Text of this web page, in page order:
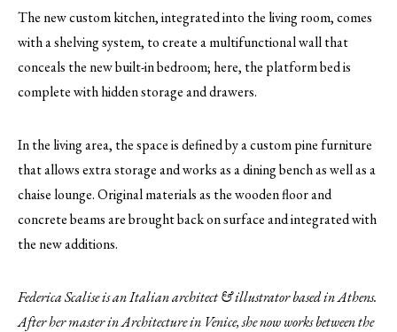
The new custom kitchen, integrated into the living room, comes
with a shelving system, to create a multifunctional wall that
conceals the new built-in bedroom; here, the platform bed is
complete with hidden storage and drawers.
In the living area, the space is defined by a custom pine furniture
that allows extra storage and works as a dining bench as well as a
chaise lounge. Original materials as the wooden floor and
concrete beams are brought back on surface and integrated with
the new additions.
Federica Scalise is an Italian architect & illustrator based in Athens.
After her master in Architecture in Venice, she now works between the